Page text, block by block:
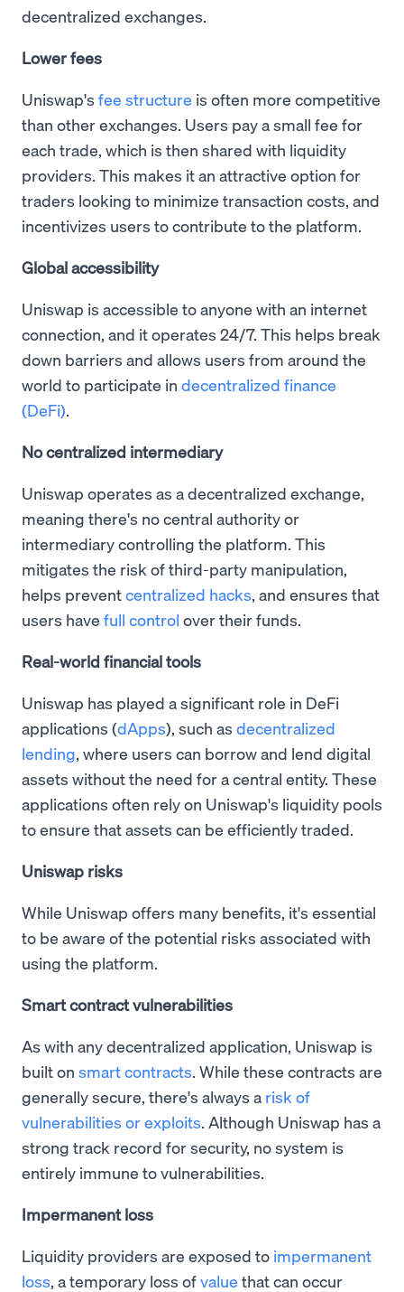
decentralized exchanges.
Lower fees
Uniswap's fee structure is often more competitive
than other exchanges. Users pay a small fee for
each trade, which is then shared with liquidity
providers. This makes it an attractive option for
traders looking to minimize transaction costs, and
incentivizes users to contribute to the platform.
Global accessibility
Uniswap is accessible to anyone with an internet
connection, and it operates 24/7. This helps break
down barriers and allows users from around the
world to participate in decentralized finance
(DeFi).
No centralized intermediary
Uniswap operates as a decentralized exchange,
meaning there's no central authority or
intermediary controlling the platform. This
mitigates the risk of third-party manipulation,
helps preventcentralized hacks, and ensures that
users have full control over their funds.
Real-world financial tools
Uniswap has played a significant role in DeFi
applications (dApps), such as decentralized
lending, where users can borrow and lend digital
assets without the need for a central entity. These
applications often rely on Uniswap's liquidity pools
to ensure that assets can be efficiently traded.
Uniswap risks
While Uniswap offers many benefits, it's essential
to be aware of the potential risks associated with
using the platform.
Smart contract vulnerabilities
As with any decentralized application, Uniswap is
built on smart contracts. While these contracts are
generally secure, there's always a risk of
vulnerabilities or exploits. Although Uniswap has a
strong track record for security, no system is
entirely immune to vulnerabilities.
Impermanent loss
Liquidity providers are exposed to impermanent
loss, a temporary loss ofvalue that can occur